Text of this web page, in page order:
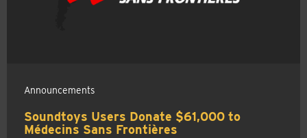
Announcements
Soundtoys Users Donate $61,000 to
Médecins Sans Frontières